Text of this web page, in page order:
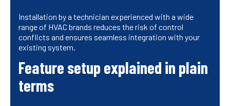
Installation by a technician experienced with a wide
range of HVAC brands reduces the risk of control
conflicts and ensures seamless integration with your
existing system.
Feature setup explained in plain
terms